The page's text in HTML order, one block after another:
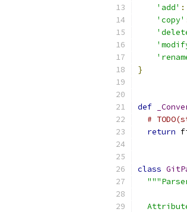
'add' :
'copy'
}
def
#
return
class